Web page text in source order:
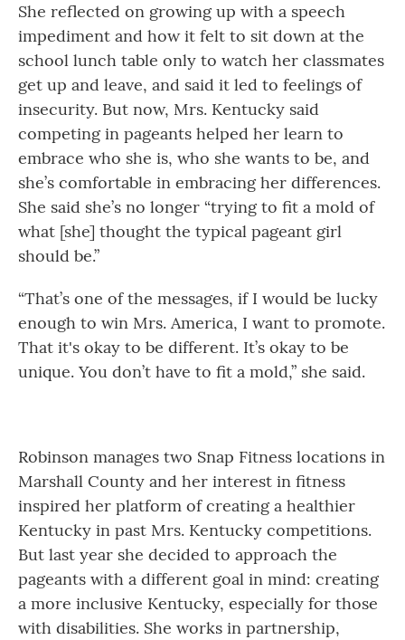
She reflected on growing up with a speech
impediment and how it felt to sit down at the
school lunch table only to watch her classmates
get up and leave, and said it led to feelings of
insecurity. But now, Mrs. Kentucky said
competing in pageants helped her learn to
embrace who she is, who she wants to be, and
she’s comfortable in embracing her differences.
She said she’s no longer “trying to fit a mold of
what [she] thought the typical pageant girl
should be.”
“That’s one of the messages, if I would be lucky
enough to win Mrs. America, I want to promote.
That it's okay to be different. It’s okay to be
unique. You don’t have to fit a mold,” she said.
Robinson manages two Snap Fitness locations in
Marshall County and her interest in fitness
inspired her platform of creating a healthier
Kentucky in past Mrs. Kentucky competitions.
But last year she decided to approach the
pageants with a different goal in mind: creating
a more inclusive Kentucky, especially for those
with disabilities. She works in partnership,